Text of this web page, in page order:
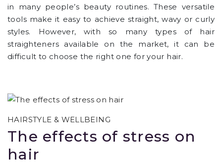
in many people’s beauty routines. These versatile
tools make it easy to achieve straight, wavy or curly
styles. However, with so many types of hair
straighteners available on the market, it can be
difficult to choose the right one for your hair.
HAIRSTYLE & WELLBEING
The effects of stress on
hair